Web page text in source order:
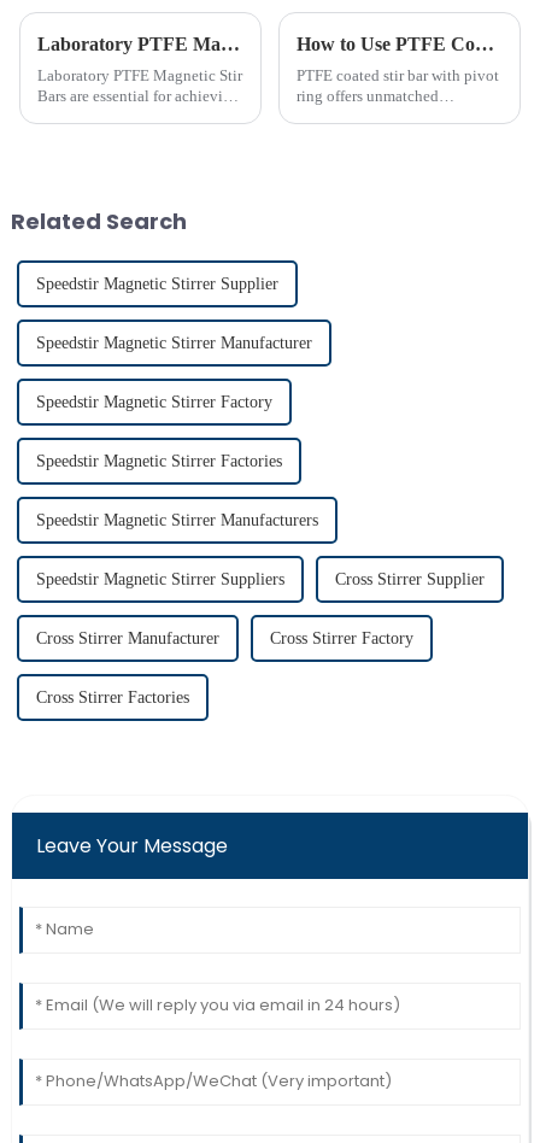
Laboratory PTFE Magnetic Stir Bars Explained for 2025
Laboratory PTFE Magnetic Stir
Bars are essential for achieving
How to Use PTFE Coated Stir Bar with Pivot Ring Effectively
PTFE coated stir bar with pivot
ring offers unmatched
Related Search
Speedstir Magnetic Stirrer Supplier
Speedstir Magnetic Stirrer Manufacturer
Speedstir Magnetic Stirrer Factory
Speedstir Magnetic Stirrer Factories
Speedstir Magnetic Stirrer Manufacturers
Speedstir Magnetic Stirrer Suppliers Cross Stirrer Supplier
Cross Stirrer Manufacturer Cross Stirrer Factory
Cross Stirrer Factories
Leave Your Message